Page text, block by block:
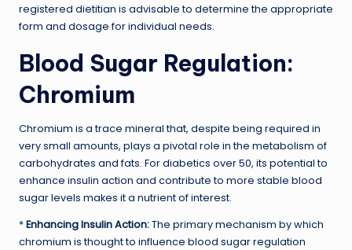
registered dietitian is advisable to determine the appropriate
form and dosage for individual needs.
Blood Sugar Regulation:
Chromium
Chromium is a trace mineral that, despite being required in
very small amounts, plays a pivotal role in the metabolism of
carbohydrates and fats. For diabetics over 50, its potential to
enhance insulin action and contribute to more stable blood
sugar levels makes it a nutrient of interest.
*Enhancing Insulin Action:The primary mechanism by which
chromium is thought to influence blood sugar regulation